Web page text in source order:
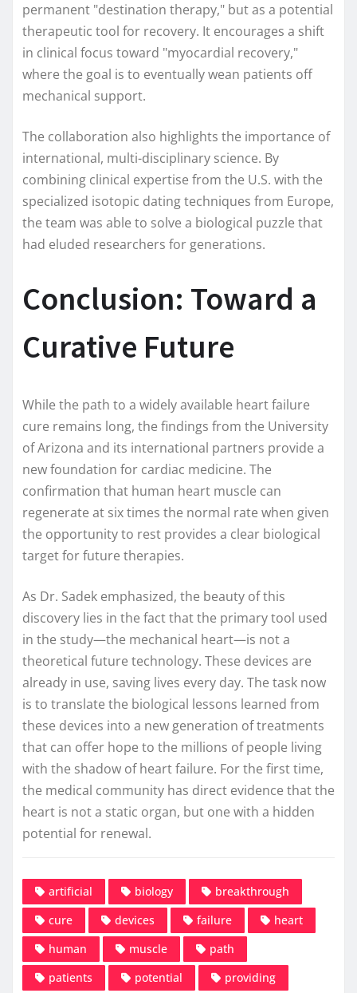
permanent "destination therapy," but as a potential
therapeutic tool for recovery. It encourages a shift
in clinical focus toward "myocardial recovery,"
where the goal is to eventually wean patients off
mechanical support.
The collaboration also highlights the importance of
international, multi-disciplinary science. By
combining clinical expertise from the U.S. with the
specialized isotopic dating techniques from Europe,
the team was able to solve a biological puzzle that
had eluded researchers for generations.
Conclusion: Toward a
Curative Future
While the path to a widely available heart failure
cure remains long, the findings from the University
of Arizona and its international partners provide a
new foundation for cardiac medicine. The
confirmation that human heart muscle can
regenerate at six times the normal rate when given
the opportunity to rest provides a clear biological
target for future therapies.
As Dr. Sadek emphasized, the beauty of this
discovery lies in the fact that the primary tool used
in the study—the mechanical heart—is not a
theoretical future technology. These devices are
already in use, saving lives every day. The task now
is to translate the biological lessons learned from
these devices into a new generation of treatments
that can offer hope to the millions of people living
with the shadow of heart failure. For the first time,
the medical community has direct evidence that the
heart is not a static organ, but one with a hidden
potential for renewal.
artificial biology
breakthrough
cure
devices failure
heart
human
muscle
path
patients
potential
providing